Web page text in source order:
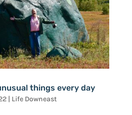
things every day
| Life Downeast